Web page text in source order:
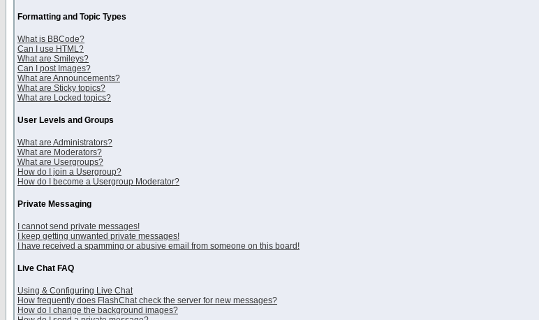
Formatting and Topic Types
What is BBCode?
Can I use HTML?
What are Smileys?
Can I post Images?
What are Announcements?
What are Sticky topics?
What are Locked topics?
User Levels and Groups
What are Administrators?
What are Moderators?
What are Usergroups?
How do I join a Usergroup?
How do I become a Usergroup Moderator?
Private Messaging
I cannot send private messages!
I keep getting unwanted private messages!
I have received a spamming or abusive email from someone on this board!
Live Chat FAQ
Using & Configuring Live Chat
How frequently does FlashChat check the server for new messages?
How do I change the background images?